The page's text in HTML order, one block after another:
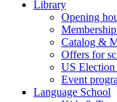
Library
Opening
Catalog &
Offers for
US
Event
Language School